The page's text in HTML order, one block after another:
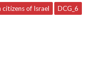
citizens of Israel DCG_6